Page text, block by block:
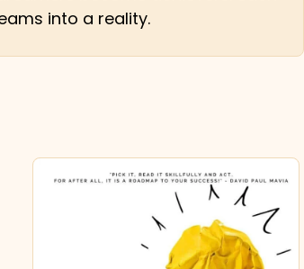
into a reality.